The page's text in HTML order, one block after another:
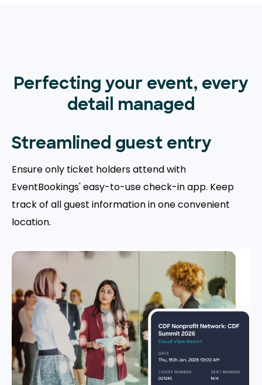
Perfecting your event, every
detail managed
Streamlined guest entry
Ensure only ticket holders attend with
EventBookings' easy-to-use check-in app. Keep
track of all guest information in one convenient
location.